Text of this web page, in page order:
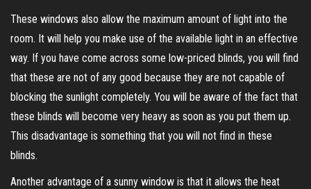
These windows also allow the maximum amount of light into the
room. It will help you make use of the available light in an effective
way. If you have come across some low-priced blinds, you will find
that these are not of any good because they are not capable of
blocking the sunlight completely. You will be aware of the fact that
these blinds will become very heavy as soon as you put them up.
This disadvantage is something that you will not find in these
blinds.
Another advantage of a sunny window is that it allows the heat